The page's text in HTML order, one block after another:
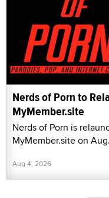
Nerds of Porn to
MyMember.site
Nerds of Porn is
MyMember.site on
Aug 4, 2026